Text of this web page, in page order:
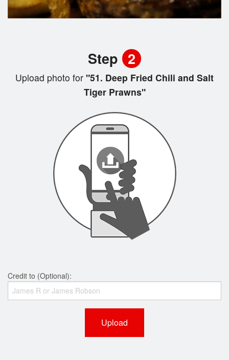
Step 2
Upload photo for "51. Deep Fried Chili and Salt
Tiger Prawns"
Credit to (Optional):
Upload